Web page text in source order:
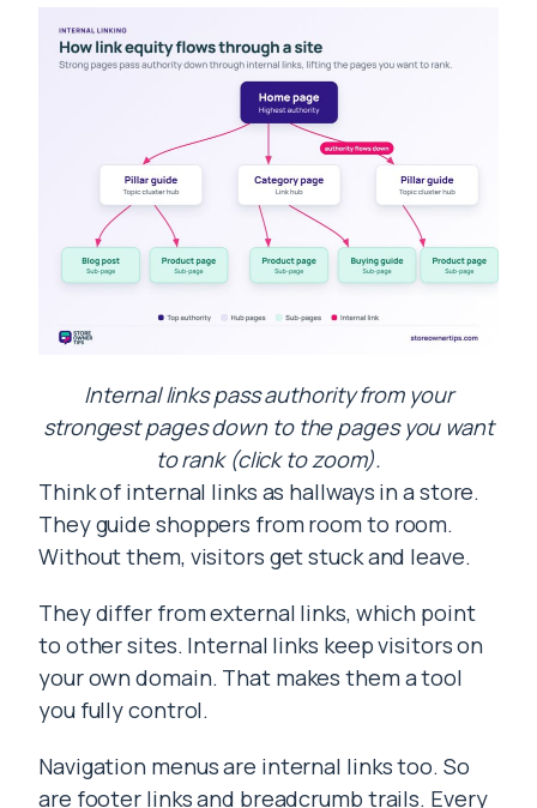
Internal links pass authority from your
strongest pages down to the pages you want
to rank (click to zoom).
Think of internal links as hallways in a store.
They guide shoppers from room to room.
Without them, visitors get stuck and leave.
They differ from external links, which point
to other sites. Internal links keep visitors on
your own domain. That makes them a tool
you fully control.
Navigation menus are internal links too. So
are footer links and breadcrumb trails. Every